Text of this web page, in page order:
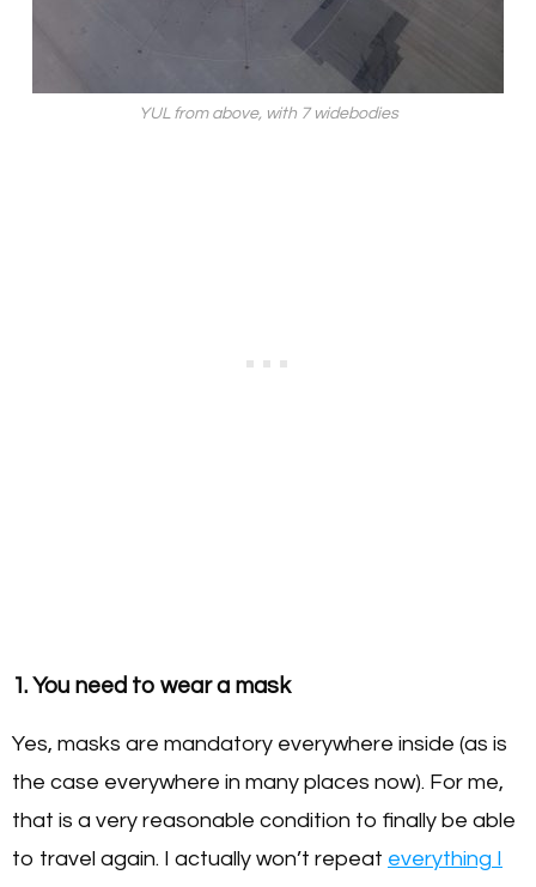
YUL from above, with 7 widebodies
1. You need to wear a mask
Yes, masks are mandatory everywhere inside (as is
the case everywhere in many places now). For me,
that is a very reasonable condition to finally be able
to travel again. I actually won’t repeat everything I